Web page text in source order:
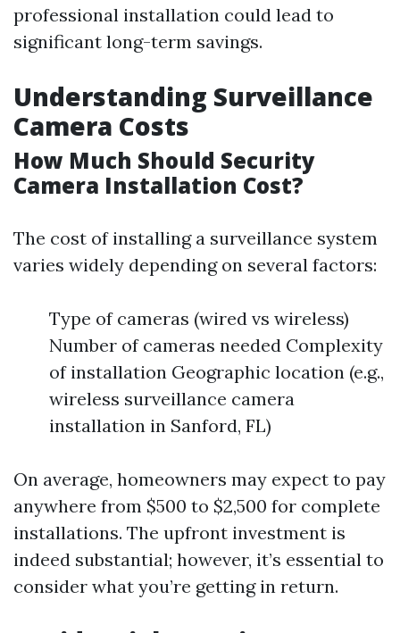
professional installation could lead to
significant long-term savings.
Understanding Surveillance
Camera Costs
How Much Should Security
Camera Installation Cost?
The cost of installing a surveillance system
varies widely depending on several factors:
Type of cameras (wired vs wireless)
Number of cameras needed Complexity
of installation Geographic location (e.g.,
wireless surveillance camera
installation in Sanford, FL)
On average, homeowners may expect to pay
anywhere from $500 to $2,500 for complete
installations. The upfront investment is
indeed substantial; however, it’s essential to
consider what you’re getting in return.